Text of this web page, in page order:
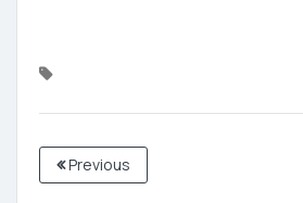
Previous